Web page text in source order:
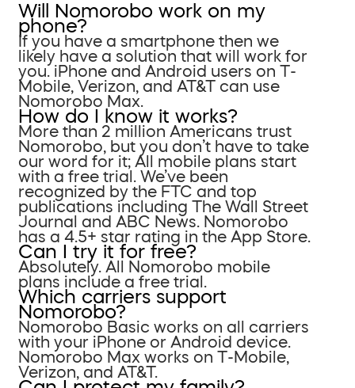
Will Nomorobo work on my
phone?
If you have a smartphone then we
likely have a solution that will work for
you. iPhone and Android users on T-
Mobile, Verizon, and AT&T can use
Nomorobo Max.
How do I know it works?
More than 2 million Americans trust
Nomorobo, but you don’t have to take
our word for it; All mobile plans start
with a free trial. We’ve been
recognized by the FTC and top
publications including The Wall Street
Journal and ABC News. Nomorobo
has a 4.5+ star rating in the App Store.
Can I try it for free?
Absolutely. All Nomorobo mobile
plans include a free trial.
Which carriers support
Nomorobo?
Nomorobo Basic works on all carriers
with your iPhone or Android device.
Nomorobo Max works on T-Mobile,
Verizon, and AT&T.